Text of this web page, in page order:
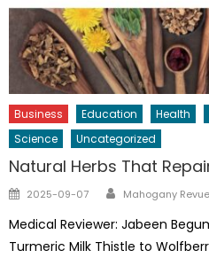
Business Education Health
Science
Uncategorized
Natural Herbs That
Posted
2025-09-07 Author
Mahogany Revue
Medical Reviewer: Jabeen
Turmeric Milk Thistle to